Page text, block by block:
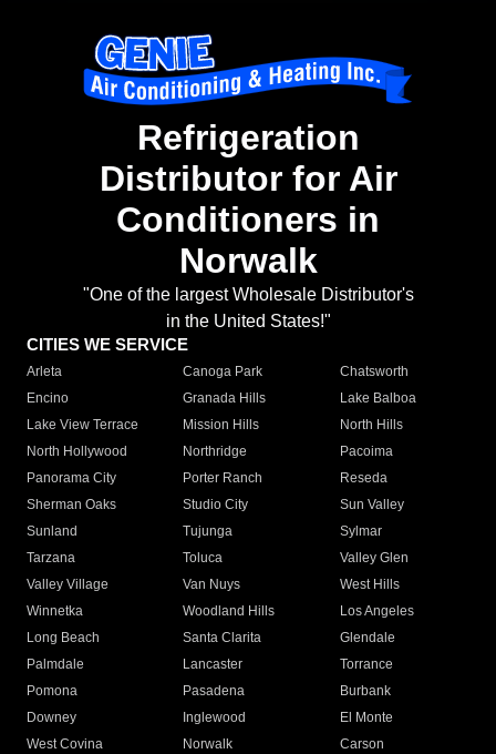
Refrigeration
Distributor for Air
Conditioners in
Norwalk
"One of the largest Wholesale Distributor's
in the United States!"
CITIES WE SERVICE
Arleta Canoga Park
Chatsworth
Encino
Granada Hills
Lake Balboa
Lake View Terrace
Mission Hills
North Hills
North Hollywood
Northridge
Pacoima
Panorama City
Porter Ranch
Reseda
Sherman Oaks
Studio City
Sun Valley
Sunland
Tujunga
Sylmar
Tarzana
Toluca
Valley Glen
Valley Village
Van Nuys
West Hills
Winnetka
Woodland Hills
Los Angeles
Long Beach
Santa Clarita
Glendale
Palmdale
Lancaster
Torrance
Pomona
Pasadena
Burbank
Downey
Inglewood
El Monte
West Covina
Norwalk
Carson